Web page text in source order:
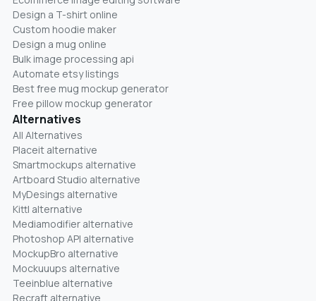
Design a T-shirt online
Custom hoodie maker
Design a mug online
Bulk image processing api
Automate etsy listings
Best free mug mockup generator
Free pillow mockup generator
Alternatives
All Alternatives
Placeit alternative
Smartmockups alternative
Artboard Studio alternative
MyDesings alternative
Kittl alternative
Mediamodifier alternative
Photoshop API alternative
MockupBro alternative
Mockuuups alternative
Teeinblue alternative
Recraft alternative